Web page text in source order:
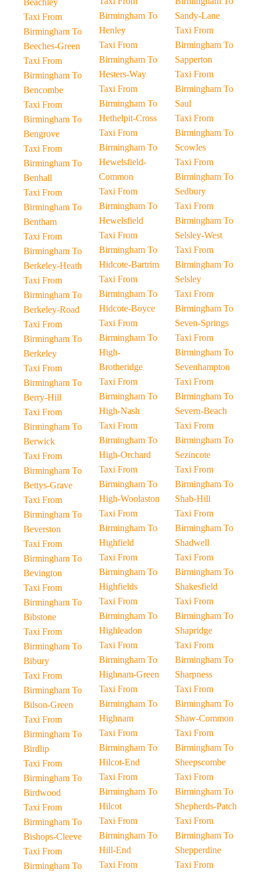
Beachley
Taxi From
Birmingham To
Beeches-Green
Taxi From
Birmingham To
Bencombe
Taxi From
Birmingham To
Bengrove
Taxi From
Birmingham To
Benhall
Taxi From
Birmingham To
Bentham
Taxi From
Birmingham To
Berkeley-Heath
Taxi From
Birmingham To
Berkeley-Road
Taxi From
Birmingham To
Berkeley
Taxi From
Birmingham To
Berry-Hill
Taxi From
Birmingham To
Berwick
Taxi From
Birmingham To
Bettys-Grave
Taxi From
Birmingham To
Beverston
Taxi From
Birmingham To
Bevington
Taxi From
Birmingham To
Bibstone
Taxi From
Birmingham To
Bibury
Taxi From
Birmingham To
Bilson-Green
Taxi From
Birmingham To
Birdlip
Taxi From
Birmingham To
Birdwood
Taxi From
Birmingham To
Bishops-Cleeve
Taxi From
Birmingham To
Birmingham To
Henley
Taxi From
Birmingham To
Hesters-Way
Taxi From
Birmingham To
Hethelpit-Cross
Taxi From
Birmingham To
Hewelsfield-
Common
Taxi From
Birmingham To
Hewelsfield
Taxi From
Birmingham To
Hidcote-Bartrim
Taxi From
Birmingham To
Hidcote-Boyce
Taxi From
Birmingham To
High-
Brotheridge
Taxi From
Birmingham To
High-Nash
Taxi From
Birmingham To
High-Orchard
Taxi From
Birmingham To
High-Woolaston
Taxi From
Birmingham To
Highfield
Taxi From
Birmingham To
Highfields
Taxi From
Birmingham To
Highleadon
Taxi From
Birmingham To
Highnam-Green
Taxi From
Birmingham To
Highnam
Taxi From
Birmingham To
Hilcot-End
Taxi From
Birmingham To
Hilcot
Taxi From
Birmingham To
Hill-End
Taxi From
Sandy-Lane
Taxi From
Birmingham To
Sapperton
Taxi From
Birmingham To
Saul
Taxi From
Birmingham To
Scowles
Taxi From
Birmingham To
Sedbury
Taxi From
Birmingham To
Selsley-West
Taxi From
Birmingham To
Selsley
Taxi From
Birmingham To
Seven-Springs
Taxi From
Birmingham To
Sevenhampton
Taxi From
Birmingham To
Severn-Beach
Taxi From
Birmingham To
Sezincote
Taxi From
Birmingham To
Shab-Hill
Taxi From
Birmingham To
Shadwell
Taxi From
Birmingham To
Shakesfield
Taxi From
Birmingham To
Shapridge
Taxi From
Birmingham To
Sharpness
Taxi From
Birmingham To
Shaw-Common
Taxi From
Birmingham To
Sheepscombe
Taxi From
Birmingham To
Shepherds-Patch
Taxi From
Birmingham To
Shepperdine
Taxi From